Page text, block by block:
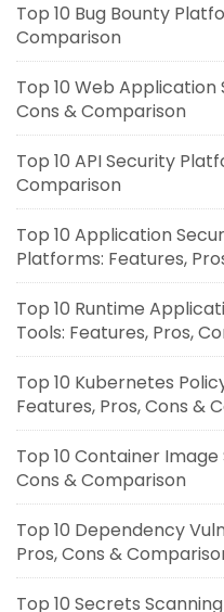
Top 10 Bug Bounty
Comparison
Top 10 Web Application
Cons & Comparison
Top 10 API Security
Comparison
Top 10 Application
Platforms: Features,
Top 10 Runtime
Tools: Features, Pros,
Top 10 Kubernetes
Features, Pros, Cons &
Top 10 Container
Cons & Comparison
Top 10 Dependency
Pros, Cons &
Top 10 Secrets